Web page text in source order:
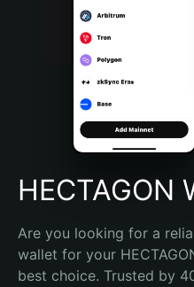
Bahasa Indonesia
Português (Brasil)
Español (Argentina)
HECTAGON
Are you looking for a
wallet for your
best choice. Trusted by